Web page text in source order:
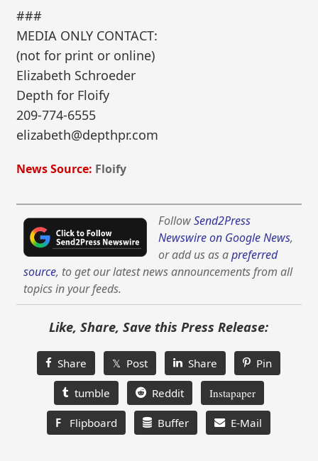
###
MEDIA ONLY CONTACT:
(not for print or online)
Elizabeth Schroeder
Depth for Floify
209-774-6555
elizabeth@depthpr.com
News Source: Floify
FollowSend2Press
Newswire on Google News,
or add us as apreferred
source, to get our latest news announcements from all
topics in your feeds.
Like, Share, Save this Press Release:
Share 𝕏 Post Share Pin
tumble Reddit Instapaper
F Flipboard Buffer E-Mail